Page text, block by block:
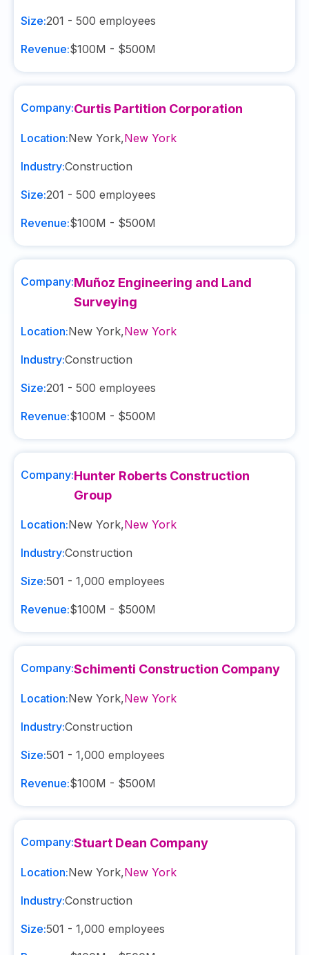
Size:201 - 500 employees
Revenue:$100M - $500M
Company:Curtis Partition Corporation
Location:New York,New York
Industry:Construction
Size:201 - 500 employees
Revenue:$100M - $500M
Company:Muñoz Engineering and Land
Surveying
Location:New York,New York
Industry:Construction
Size:201 - 500 employees
Revenue:$100M - $500M
Company:Hunter Roberts Construction
Group
Location:New York,New York
Industry:Construction
Size:501 - 1,000 employees
Revenue:$100M - $500M
Company:Schimenti Construction Company
Location:New York,New York
Industry:Construction
Size:501 - 1,000 employees
Revenue:$100M - $500M
Company:Stuart Dean Company
Location:New York,New York
Industry:Construction
Size:501 - 1,000 employees